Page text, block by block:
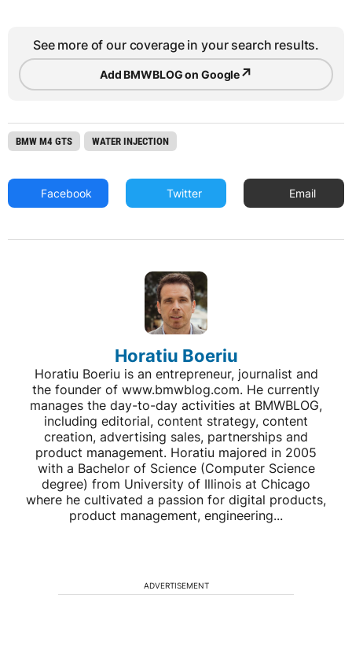
See more of our coverage in your search results.
Add BMWBLOG on Google↗
BMW M4 GTS WATER INJECTION
Facebook Twitter Email
Horatiu Boeriu
Horatiu Boeriu is an entrepreneur, journalist and
the founder of www.bmwblog.com. He currently
manages the day-to-day activities at BMWBLOG,
including editorial, content strategy, content
creation, advertising sales, partnerships and
product management. Horatiu majored in 2005
with a Bachelor of Science (Computer Science
degree) from University of Illinois at Chicago
where he cultivated a passion for digital products,
product management, engineering...
ADVERTISEMENT